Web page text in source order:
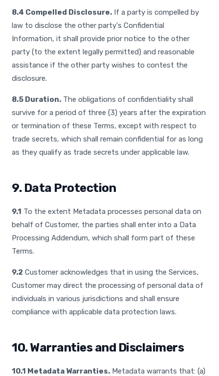
8.4 Compelled Disclosure. If a party is compelled by
law to disclose the other party's Confidential
Information, it shall provide prior notice to the other
party (to the extent legally permitted) and reasonable
assistance if the other party wishes to contest the
disclosure.
8.5 Duration. The obligations of confidentiality shall
survive for a period of three (3) years after the expiration
or termination of these Terms, except with respect to
trade secrets, which shall remain confidential for as long
as they qualify as trade secrets under applicable law.
9. Data Protection
9.1 To the extent Metadata processes personal data on
behalf of Customer, the parties shall enter into a Data
Processing Addendum, which shall form part of these
Terms.
9.2 Customer acknowledges that in using the Services,
Customer may direct the processing of personal data of
individuals in various jurisdictions and shall ensure
compliance with applicable data protection laws.
10. Warranties and Disclaimers
10.1 Metadata Warranties. Metadata warrants that: (a)